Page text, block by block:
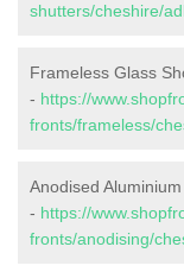
shutters/cheshire/
Frameless Glass
- https://
fronts/frameless/
Anodised
- https://
fronts/anodising/